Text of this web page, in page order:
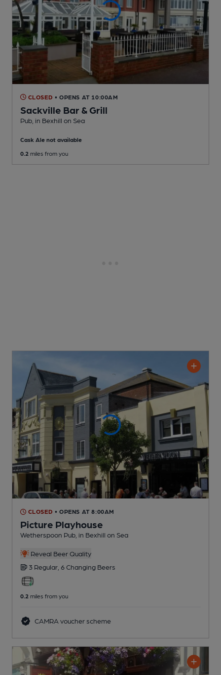
CLOSED • OPENS AT 10:00AM
Sackville Bar & Grill
Pub , in Bexhill on Sea
Cask Ale not available
0.2 miles from you
CLOSED • OPENS AT 8:00AM
Picture Playhouse
Wetherspoon Pub , in Bexhill on Sea
Reveal Beer Quality
3 Regular, 6 Changing Beers
0.2 miles from you
CAMRA voucher scheme